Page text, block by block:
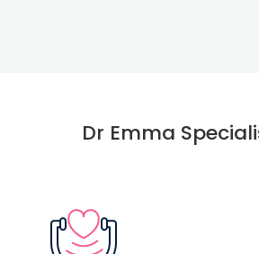
Dr Emma